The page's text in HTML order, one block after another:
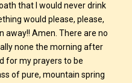
that I would never drink
would please, please,
away!! Amen. There are no
none the morning after
for my prayers to be
of pure, mountain spring